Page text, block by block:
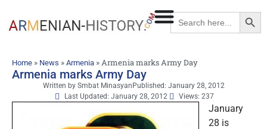
Search
for:
Home » News » Armenia »Armenia marks Army Day
Armenia marks Army Day
Written bySmbat Minasyan Published: January 28, 2012
Last Updated: January 28, 2012
Views: 237
January
28 is